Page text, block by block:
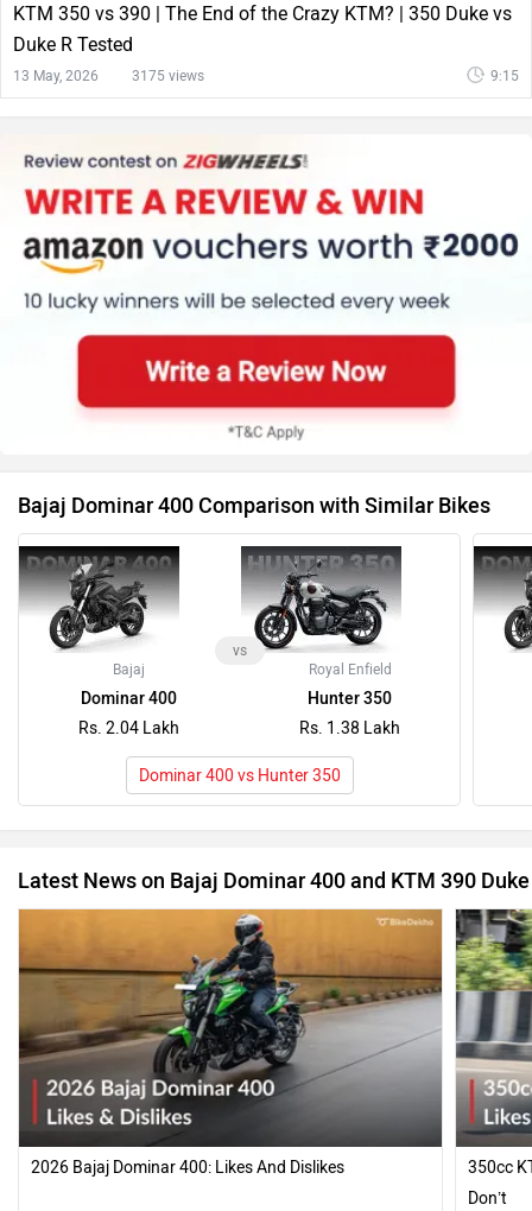
KTM 350 vs 390 | The End of the Crazy KTM? | 350 Duke vs
Duke R Tested
13 May, 2026 3175 views 9:15
Bajaj Dominar 400 Comparison with Similar Bikes
Bajaj
Dominar 400
Rs. 2.04 Lakh
vs
Royal Enfield
Hunter 350
Rs. 1.38 Lakh
Dominar 400 vs Hunter 350
Latest News on Bajaj Dominar 400 and KTM 390 Duke
2026 Bajaj Dominar 400: Likes And Dislikes
350cc
Don’t